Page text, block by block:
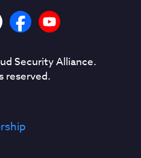
Security Alliance.
reserved.